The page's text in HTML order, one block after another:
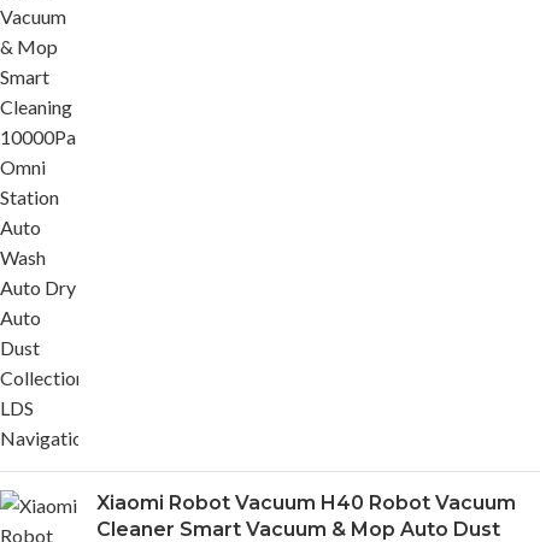
Xiaomi Robot Vacuum H40 Robot Vacuum
Cleaner Smart Vacuum & Mop Auto Dust